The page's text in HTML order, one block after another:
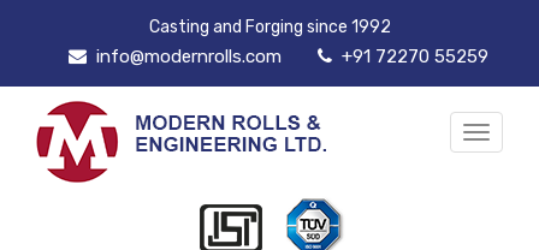
Casting and Forging since 1992
info@modernrolls.com +91 72270 55259
Toggle